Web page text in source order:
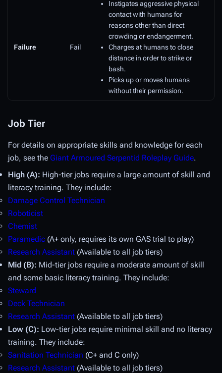
Failure Fail
Instigates aggressive physical
contact with humans for
reasons other than direct
crowding or endangerment.
Charges at humans to close
distance in order to strike or
bash.
Picks up or moves humans
without their permission.
Job Tier
For details on appropriate skills and knowledge for each
job, see the Giant Armoured Serpentid Roleplay Guide.
High (A): High-tier jobs require a large amount of skill and
literacy training. They include:
Damage Control Technician
Roboticist
Chemist
Paramedic (A+ only, requires its own GAS trial to play)
Research Assistant (Available to all job tiers)
Mid (B): Mid-tier jobs require a moderate amount of skill
and some basic literacy training. They include:
Steward
Deck Technician
Research Assistant (Available to all job tiers)
Low (C): Low-tier jobs require minimal skill and no literacy
training. They include:
Sanitation Technician (C+ and C only)
Research Assistant (Available to all job tiers)